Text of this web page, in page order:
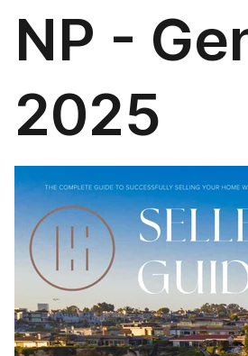
NP -
2025